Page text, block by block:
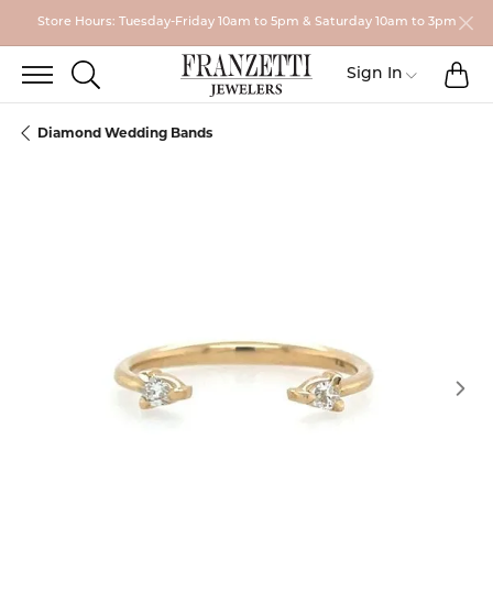
Store Hours: Tuesday-Friday 10am to 5pm & Saturday 10am to 3pm
TOGGLE SEARCH MENU
Sign In Toggle My
Diamond Wedding Bands